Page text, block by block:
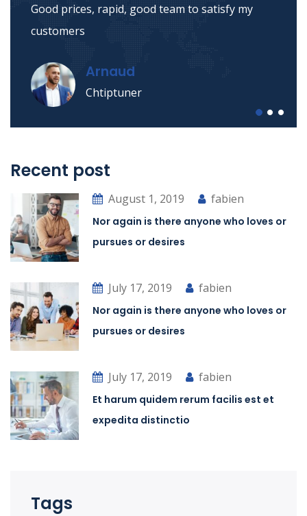
Good prices, rapid, good team to satisfy my
customers
Arnaud
Chtiptuner
Recent post
August 1, 2019 fabien
Nor again is there anyone who loves or
pursues or desires
July 17, 2019 fabien
Nor again is there anyone who loves or
pursues or desires
July 17, 2019 fabien
Et harum quidem rerum facilis est et
expedita distinctio
Tags